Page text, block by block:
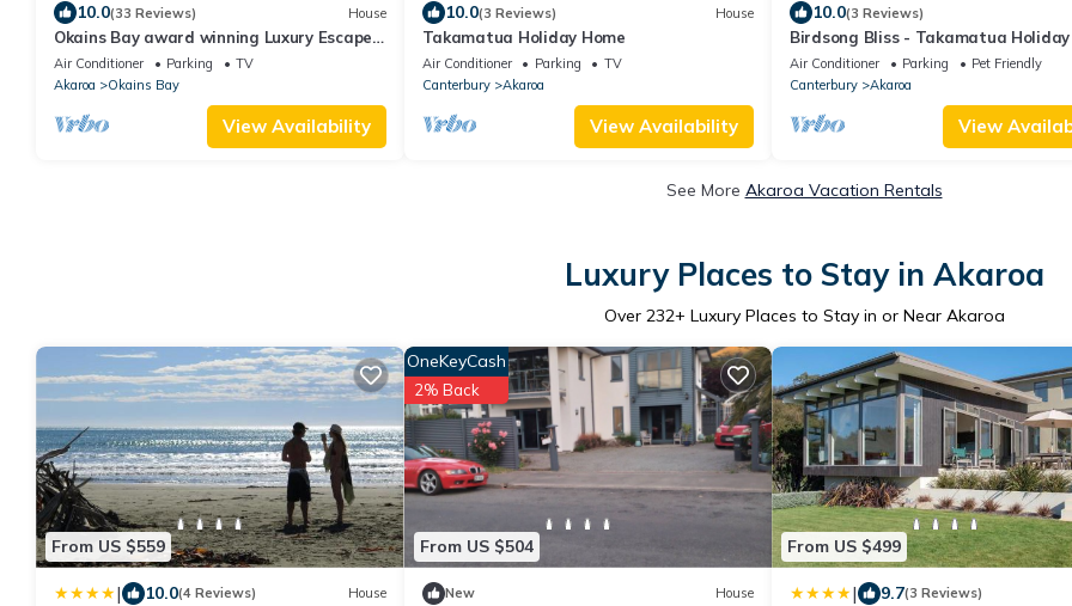
10.0(33 Reviews) House
Okains Bay award winning Luxury Escape -
Relax and Rejuvenate!
Air Conditioner Parking
TV
Akaroa
Okains Bay
View Availability
10.0(3 Reviews) House
Takamatua Holiday Home
Air Conditioner Parking
TV
Canterbury
Akaroa
View Availability
10.0(3 Reviews)
Birdsong Bliss - Takamatua Holiday
Air Conditioner Parking
Pet Friendly
Canterbury
Akaroa
View
See More Akaroa Vacation Rentals
Luxury Places to Stay in Akaroa
Over 232+ Luxury Places to Stay in or Near Akaroa
From US $559
| 10.0(4 Reviews) House
From US $504
OneKeyCash
2% Back
New House
From US $499
| 9.7(3 Reviews)